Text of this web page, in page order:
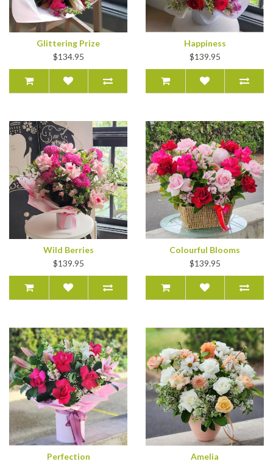
Glittering Prize
$134.95
Happiness
$139.95
Wild Berries
$139.95
Colourful Blooms
$139.95
Perfection Amelia